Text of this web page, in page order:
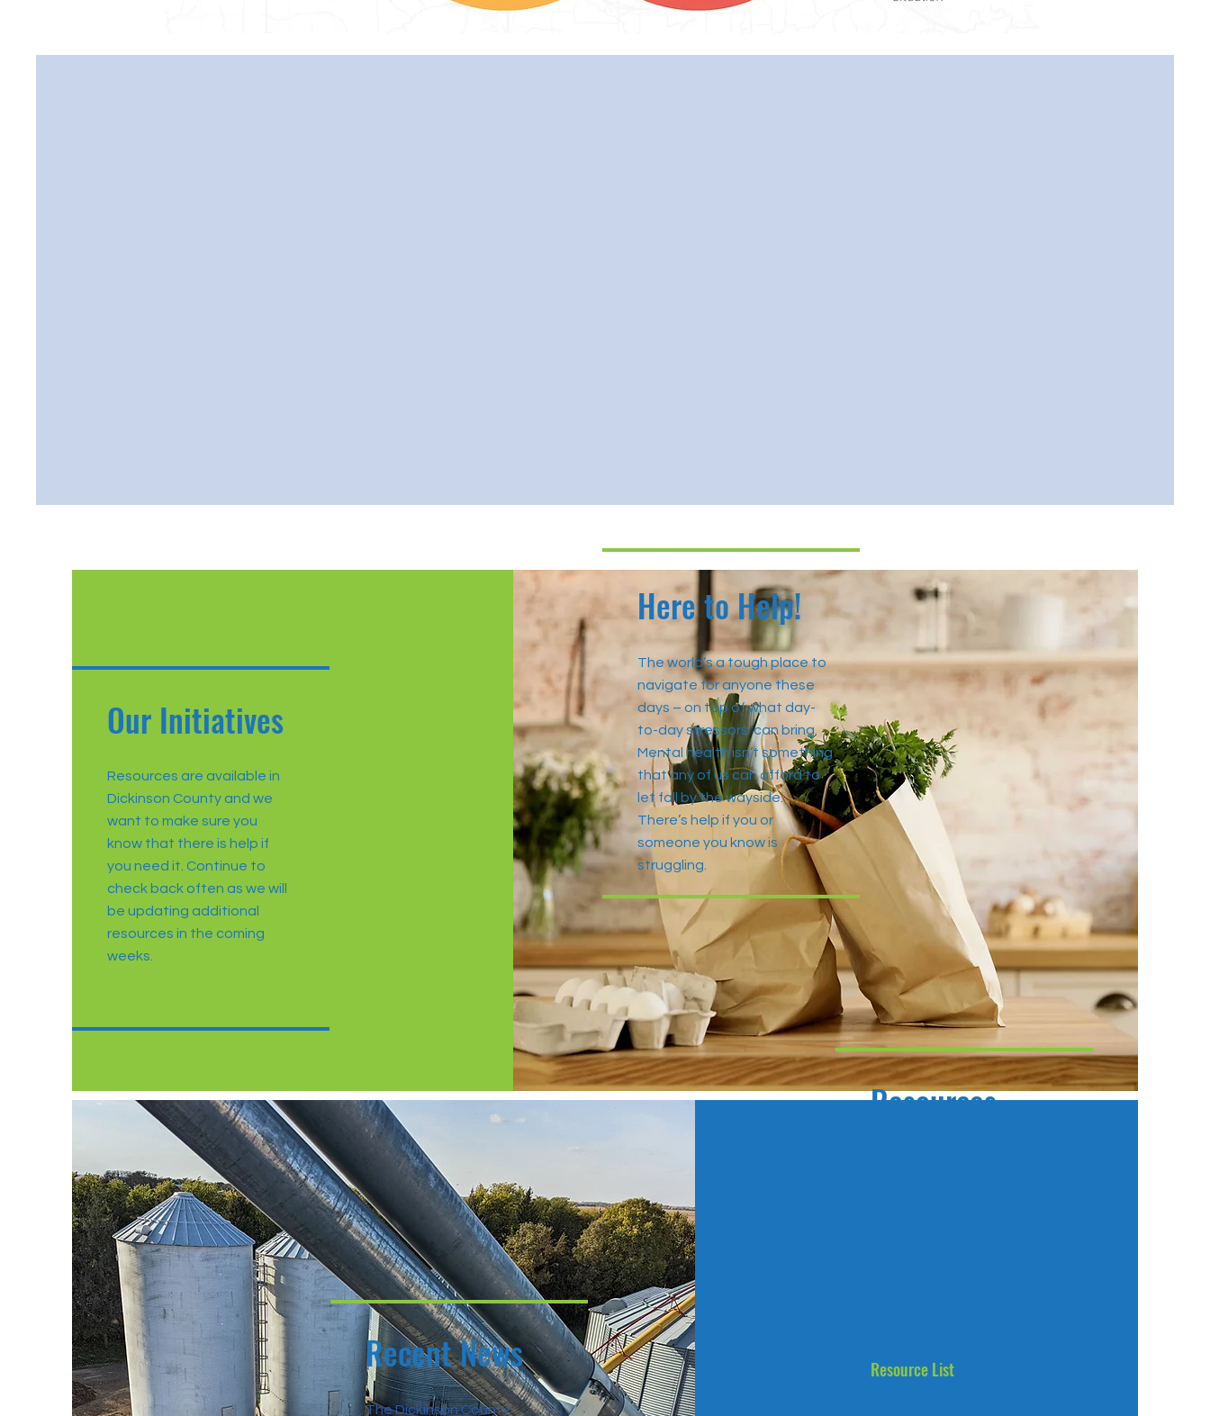
Our Initiatives
Resources are available in
Dickinson County and we
want to make sure you
know that there is help if
you need it. Continue to
check back often as we will
be updating additional
resources in the coming
weeks.
Here to Help!
The world’s a tough place to
navigate for anyone these
days – on top of what day-
to-day stressors can bring.
Mental health isn’t something
that any of us can afford to
let fall by the wayside.
There’s help if you or
someone you know is
struggling.
Recent News
The Dickinson County
Resources
Resource List